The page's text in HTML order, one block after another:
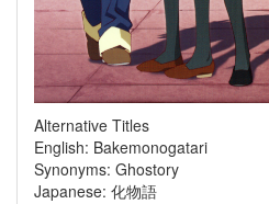
Alternative Titles
English: Bakemonogatari
Synonyms: Ghostory
Japanese: 化物語